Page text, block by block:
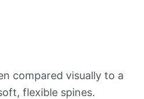
compared visually to a
flexible spines.